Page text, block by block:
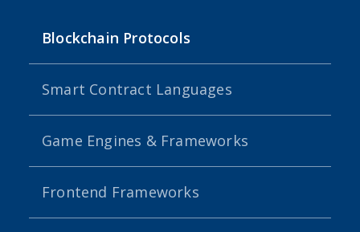
Blockchain Protocols
Smart Contract Languages
Game Engines & Frameworks
Frontend Frameworks